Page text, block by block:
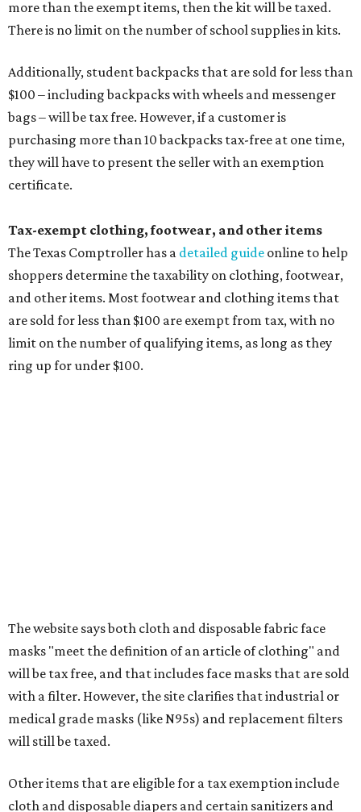
Tax-exempt clothing, footwear, and other items
The Texas Comptroller has adetailed guideonline to help
and other items. Most footwear and clothing items that
are sold for less than $100 are exempt from tax, with no
limit on the number of qualifying items, as long as they
ring up for under $100.
The website says both cloth and disposable fabric face
will be tax free, and that includes face masks that are sold
with a filter. However, the site clarifies that industrial or
medical grade masks (like N95s) and replacement filters
will still be taxed.
Other items that are eligible for a tax exemption include
cloth and disposable diapers and certain sanitizers and
watches, wallets, and more
Baggage, such as framed backpacks, luggage,
briefcases, purses, computer bags, duffle bags, and
athletic/gym bags
Clothing cleaning services, embroidery services, and
alterations
Clothing subscription boxes
Computers and software